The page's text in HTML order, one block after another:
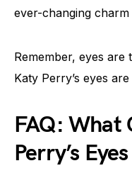
ever-changing
Remember, eyes
Katy Perry’s eyes
FAQ: What
Perry’s Eyes